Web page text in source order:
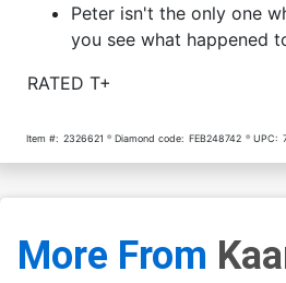
Peter isn't the only one
you see what happened
RATED T+
Item #: 2326621 Diamond code: FEB248742 UPC:
More From